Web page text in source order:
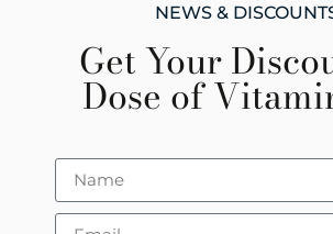
NEWS &
Get Your
Dose of